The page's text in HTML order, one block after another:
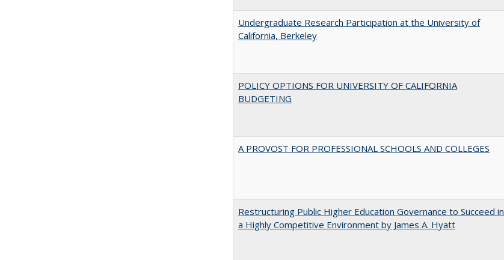
Undergraduate Research Participation at the University of
California, Berkeley
POLICY OPTIONS FOR UNIVERSITY OF CALIFORNIA
BUDGETING
A PROVOST FOR PROFESSIONAL SCHOOLS AND COLLEGES
Restructuring Public Higher Education Governance to Succeed in
a Highly Competitive Environment by James A. Hyatt